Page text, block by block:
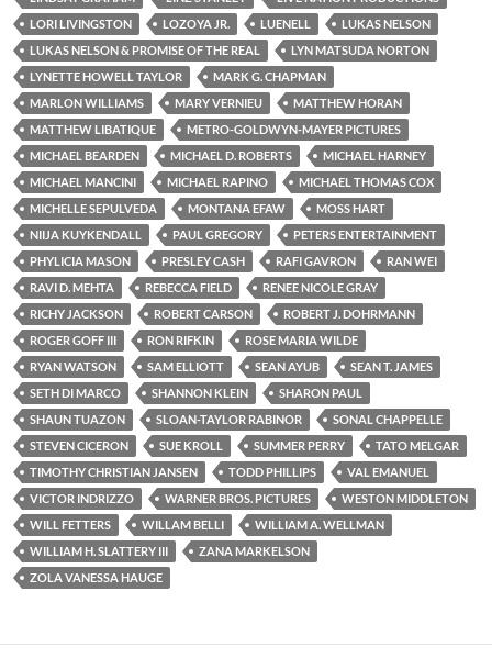
LORI LIVINGSTON
LOZOYA JR. LUENELL
LUKAS NELSON
LUKAS NELSON & PROMISE OF THE REAL
LYN MATSUDA NORTON
LYNETTE HOWELL TAYLOR
MARK G. CHAPMAN
MARLON WILLIAMS
MARY VERNIEU
MATTHEW HORAN
MATTHEW LIBATIQUE
METRO-GOLDWYN-MAYER PICTURES
MICHAEL BEARDEN
MICHAEL D. ROBERTS
MICHAEL HARNEY
MICHAEL MANCINI
MICHAEL RAPINO
MICHAEL THOMAS COX
MICHELLE SEPULVEDA
MONTANA EFAW
MOSS HART
NIIJA KUYKENDALL
PAUL GREGORY
PETERS ENTERTAINMENT
PHYLICIA MASON
PRESLEY CASH RAFI GAVRON
RAN WEI
RAVI D. MEHTA
REBECCA FIELD
RENEE NICOLE GRAY
RICHY JACKSON
ROBERT CARSON
ROBERT J. DOHRMANN
ROGER GOFF III
RON RIFKIN
ROSE MARIA WILDE
RYAN WATSON
SAM ELLIOTT SEAN AYUB
SEAN T. JAMES
SETH DI MARCO
SHANNON KLEIN
SHARON PAUL
SHAUN TUAZON
SLOAN-TAYLOR RABINOR
SONAL CHAPPELLE
STEVEN CICERON
SUE KROLL SUMMER PERRY
TATO MELGAR
TIMOTHY CHRISTIAN JANSEN
TODD PHILLIPS
VAL EMANUEL
VICTOR INDRIZZO
WARNER BROS. PICTURES
WESTON MIDDLETON
WILL FETTERS
WILLAM BELLI
WILLIAM A. WELLMAN
WILLIAM H. SLATTERY III
ZANA MARKELSON
ZOLA VANESSA HAUGE